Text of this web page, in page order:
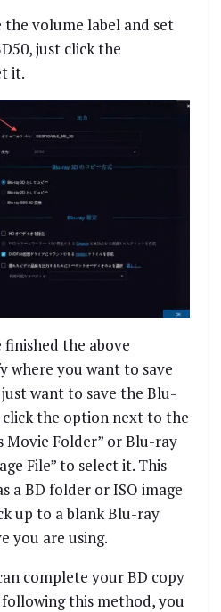
volume label and set
just click the
it.
the above
where you want to save
want to save the Blu-
the option next to the
Movie Folder” or Blu-ray
File” to select it. This
a BD folder or ISO image
up to a blank Blu-ray
you are using.
complete your BD copy
this method, you